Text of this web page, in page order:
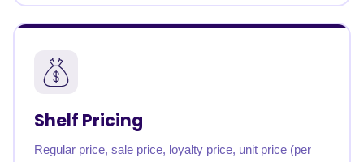
Shelf Pricing
Regular price, sale price, loyalty price, unit price (per